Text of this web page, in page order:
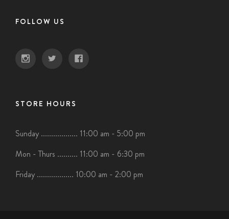
FOLLOW US
STORE HOURS
Sunday .................. 11:00 am - 5:00 pm
Mon - Thurs .......... 11:00 am - 6:30 pm
Friday .................. 10:00 am - 2:00 pm